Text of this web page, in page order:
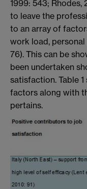
1999: 543;
to leave the
to an array of
work load,
76). This can be
been undertaken
satisfaction. Table
factors along with
pertains.